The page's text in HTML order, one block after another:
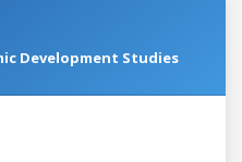
Development Studies